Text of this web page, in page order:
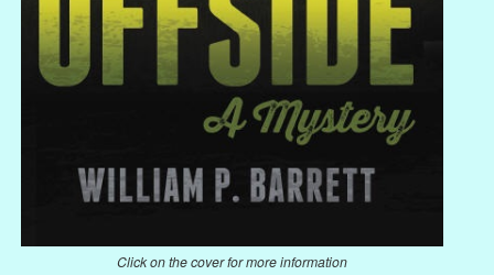
Click on the cover for more information